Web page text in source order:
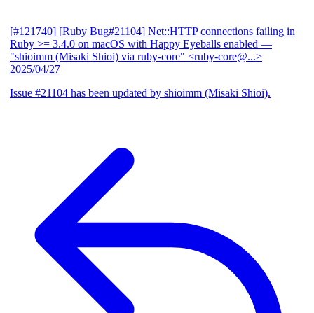
[#121740] [Ruby Bug#21104] Net::HTTP connections failing in
Ruby >= 3.4.0 on macOS with Happy Eyeballs enabled —
"shioimm (Misaki Shioi) via ruby-core" <ruby-core@...>
2025/04/27
Issue #21104 has been updated by shioimm (Misaki Shioi).